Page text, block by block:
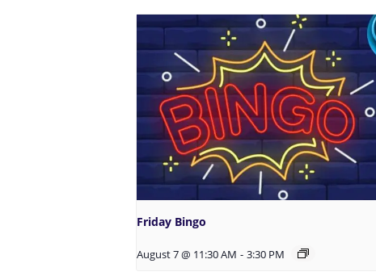
Friday Bingo
August 7 @ 11:30 AM - 3:30 PM